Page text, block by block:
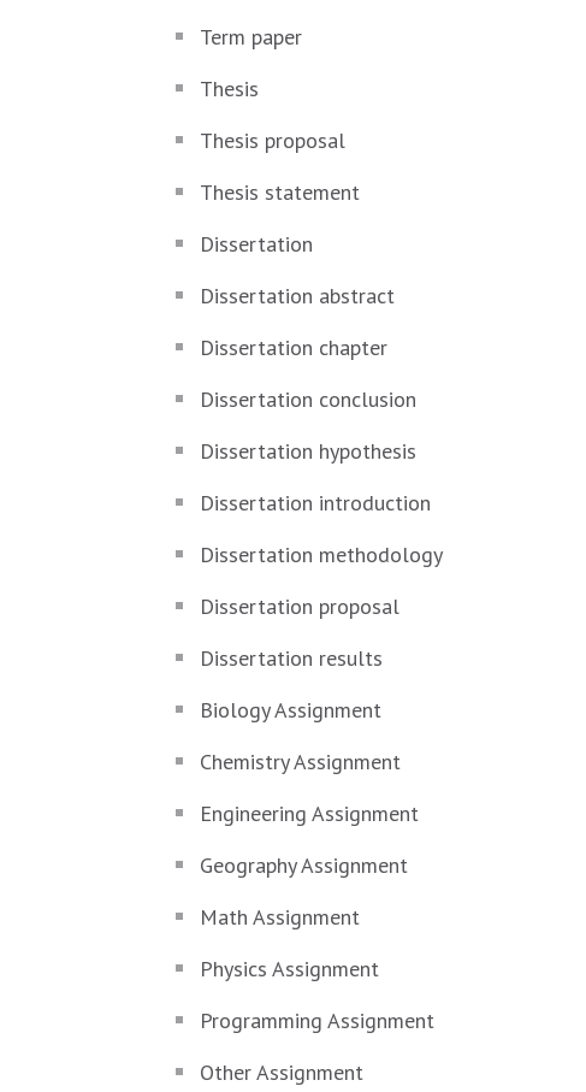
Term paper
Thesis
Thesis proposal
Thesis statement
Dissertation
Dissertation abstract
Dissertation chapter
Dissertation conclusion
Dissertation hypothesis
Dissertation introduction
Dissertation methodology
Dissertation proposal
Dissertation results
Biology Assignment
Chemistry Assignment
Engineering Assignment
Geography Assignment
Math Assignment
Physics Assignment
Programming Assignment
Other Assignment